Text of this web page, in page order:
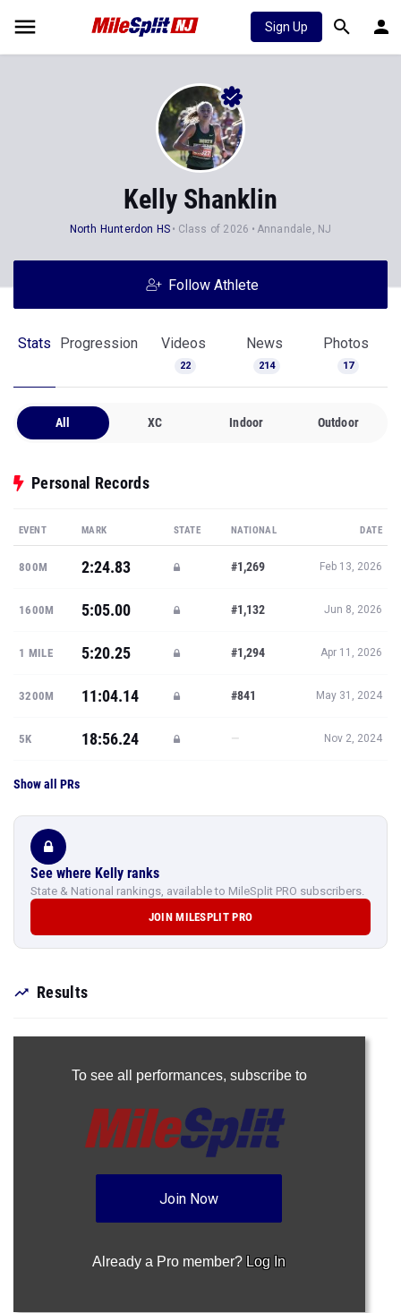
Sign Up
Kelly Shanklin
North Hunterdon HS Class of 2026 Annandale, NJ
Follow Athlete
Stats Progression Videos
22
News
214
Photos
17
All XC Indoor Outdoor
Personal Records
EVENT MARK STATE NATIONAL DATE
800M 2:24.83 #1,269 Feb 13, 2026
1600M 5:05.00 #1,132 Jun 8, 2026
1 MILE 5:20.25 #1,294 Apr 11, 2026
3200M 11:04.14 #841 May 31, 2024
5K 18:56.24 — Nov 2, 2024
Show all PRs
See where Kelly ranks
State & National rankings, available to MileSplit PRO subscribers.
JOIN MILESPLIT PRO
Results
To see all performances, subscribe to
Join Now
Already a Pro member? Log In